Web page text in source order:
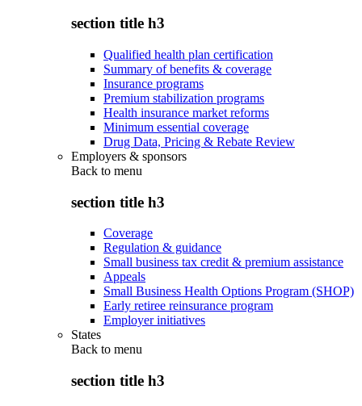
section title h3
Qualified health plan certification
Summary of benefits & coverage
Insurance programs
Premium stabilization programs
Health insurance market reforms
Minimum essential coverage
Drug Data, Pricing & Rebate Review
Employers & sponsors
Back to menu
section title h3
Coverage
Regulation & guidance
Small business tax credit & premium assistance
Appeals
Small Business Health Options Program (SHOP)
Early retiree reinsurance program
Employer initiatives
States
Back to menu
section title h3